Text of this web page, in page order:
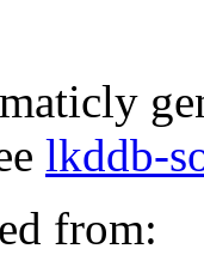
lkddb-
from: